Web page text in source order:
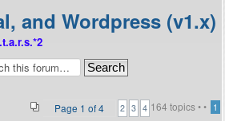
and Wordpress (v1.x)
164 topics •
Page 1 of4 • 1
2 3 4